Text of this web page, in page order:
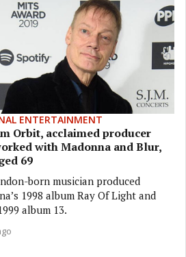
ENTERTAINMENT
Orbit, acclaimed producer
with Madonna and Blur,
69
born musician produced
1998 album Ray Of Light and
album 13.